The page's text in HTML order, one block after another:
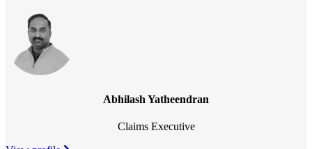
Abhilash Yatheendran
Claims Executive